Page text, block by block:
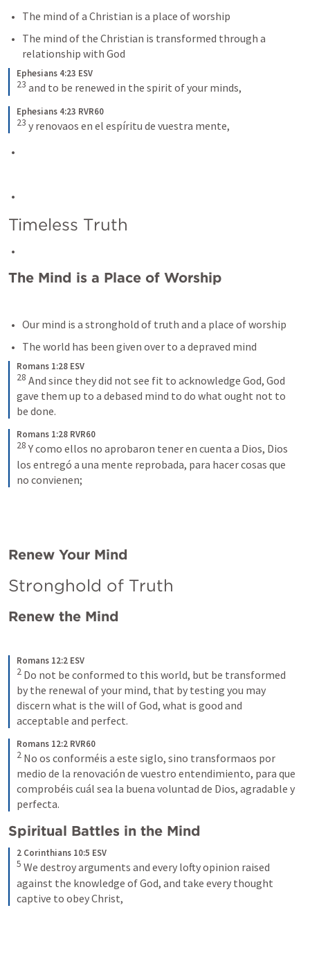
The mind of a Christian is a place of worship
The mind of the Christian is transformed through a
relationship with God
Ephesians 4:23 ESV
23 and to be renewed in the spirit of your minds,
Ephesians 4:23 RVR60
23 y renovaos en el espíritu de vuestra mente,
Timeless Truth
The Mind is a Place of Worship
Our mind is a stronghold of truth and a place of worship
The world has been given over to a depraved mind
Romans 1:28 ESV
28 And since they did not see fit to acknowledge God, God
gave them up to a debased mind to do what ought not to
be done.
Romans 1:28 RVR60
28 Y como ellos no aprobaron tener en cuenta a Dios, Dios
los entregó a una mente reprobada, para hacer cosas que
no convienen;
Renew Your Mind
Stronghold of Truth
Renew the Mind
Romans 12:2 ESV
2 Do not be conformed to this world, but be transformed
by the renewal of your mind, that by testing you may
discern what is the will of God, what is good and
acceptable and perfect.
Romans 12:2 RVR60
2 No os conforméis a este siglo, sino transformaos por
medio de la renovación de vuestro entendimiento, para que
comprobéis cuál sea la buena voluntad de Dios, agradable y
perfecta.
Spiritual Battles in the Mind
2 Corinthians 10:5 ESV
5 We destroy arguments and every lofty opinion raised
against the knowledge of God, and take every thought
captive to obey Christ,